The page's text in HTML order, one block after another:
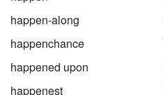
happen-along
happenchance
happened upon
happenest